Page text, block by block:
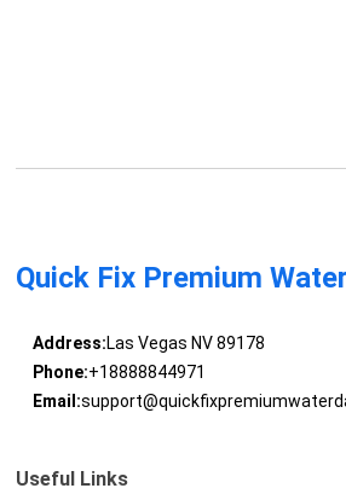
Quick Fix Premium
Address:Las Vegas NV 89178
Phone:+18888844971
Email:
Useful Links